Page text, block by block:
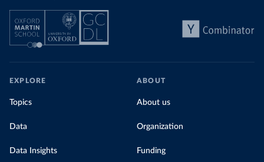
EXPLORE
Topics
Data
Data Insights
ABOUT
About us
Organization
Funding